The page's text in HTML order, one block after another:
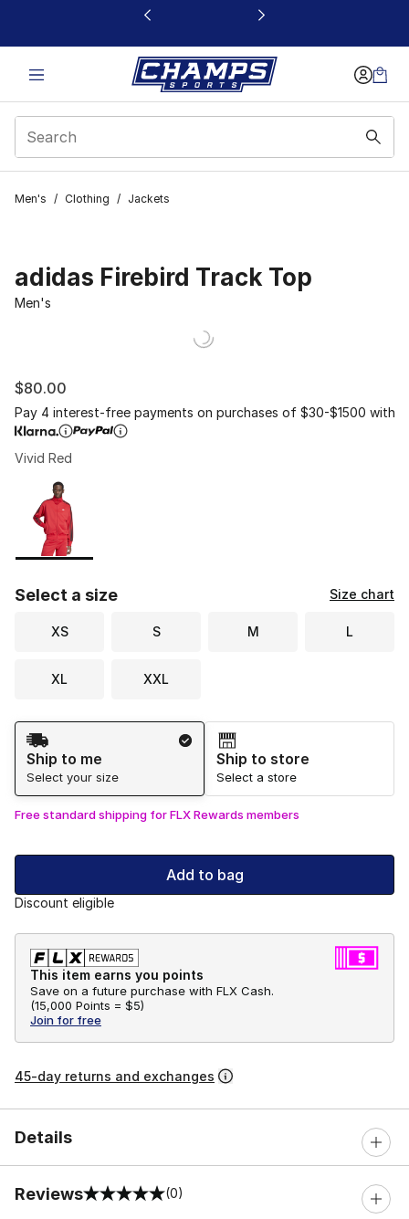
This link will open in a new window
Men's / Clothing / Jackets
adidas Firebird Track Top
Men's
$80.00
Pay 4 interest-free payments on purchases of $30-$1500 with
Vivid Red
Page 1 of 1 displaying 1 to 1 of 1 colors
Please select a style
Select a size Size chart
XS S M L
XL XXL
Shipping Method
Ship to me
Select your size
Ship to store
Select a store
Free standard shipping for FLX Rewards members
Add to bag
Discount eligible
This item earns you points
Save on a future purchase with FLX Cash.
(15,000 Points = $5)
Join for free
45-day returns and exchanges
Details
Reviews
0 out of 5 rating (0)